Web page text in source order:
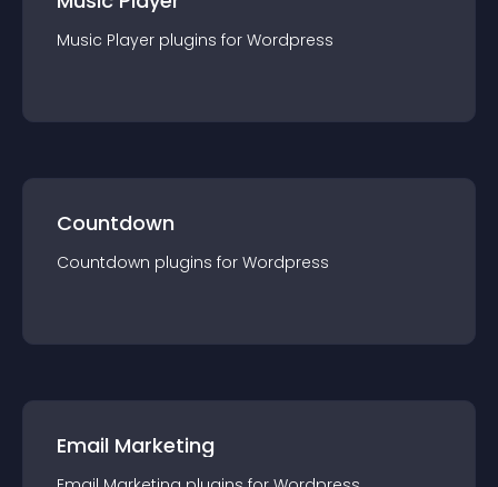
Music Player plugins for Wordpress
Countdown
Countdown plugins for Wordpress
Email Marketing